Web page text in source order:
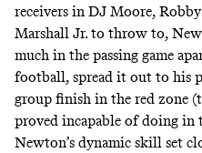
receivers in DJ Moore,
Marshall Jr. to throw to,
much in the passing game
football, spread it out to his
group finish in the red zone
proved incapable of doing in
Newton’s dynamic skill set